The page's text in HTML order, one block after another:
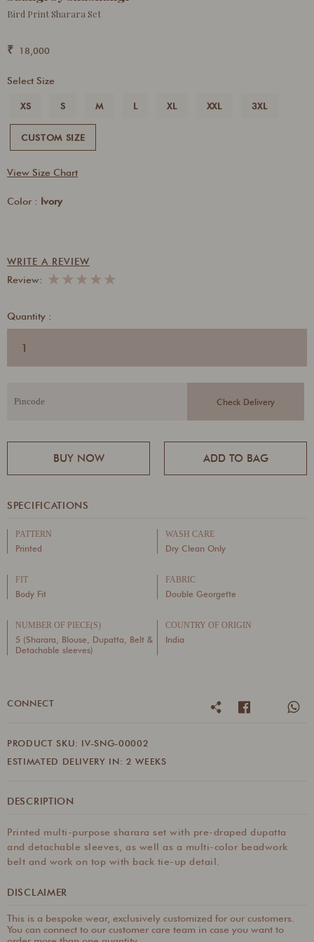
Bird Print Sharara Set
₹ 18,000
Select Size
XS S M L XL XXL 3XL
CUSTOM SIZE
View Size Chart
Color : Ivory
WRITE A REVIEW
Review:
★
★
★
★
★
Quantity :
BUY NOW ADD TO BAG
SPECIFICATIONS
PATTERN
Printed
WASH CARE
Dry Clean Only
FIT
Body Fit
FABRIC
Double Georgette
NUMBER OF PIECE(S)
5 (Sharara, Blouse, Dupatta, Belt &
Detachable sleeves)
COUNTRY OF ORIGIN
India
CONNECT
PRODUCT SKU: IV-SNG-00002
ESTIMATED DELIVERY IN: 2 WEEKS
DESCRIPTION
Printed multi-purpose sharara set with pre-draped dupatta
and detachable sleeves, as well as a multi-color beadwork
belt and work on top with back tie-up detail.
DISCLAIMER
This is a bespoke wear, exclusively customized for our customers.
You can connect to our customer care team in case you want to